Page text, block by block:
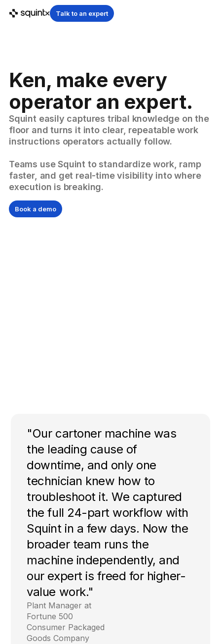
Talk to an expert
Ken, make every
operator an expert.
Squint easily captures tribal knowledge on the
floor and turns it into clear, repeatable work
instructions operators actually follow.
Teams use Squint to standardize work, ramp
faster, and get real-time visibility into where
execution is breaking.
Book a demo
"Our cartoner machine was
the leading cause of
downtime, and only one
technician knew how to
troubleshoot it. We captured
the full 24-part workflow with
Squint in a few days. Now the
broader team runs the
machine independently, and
our expert is freed for higher-
value work."
Plant Manager at
Fortune 500
Consumer Packaged
Goods Company